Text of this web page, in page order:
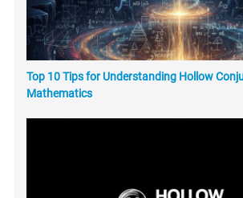
Top 10 Tips for Understanding Hollow
Mathematics